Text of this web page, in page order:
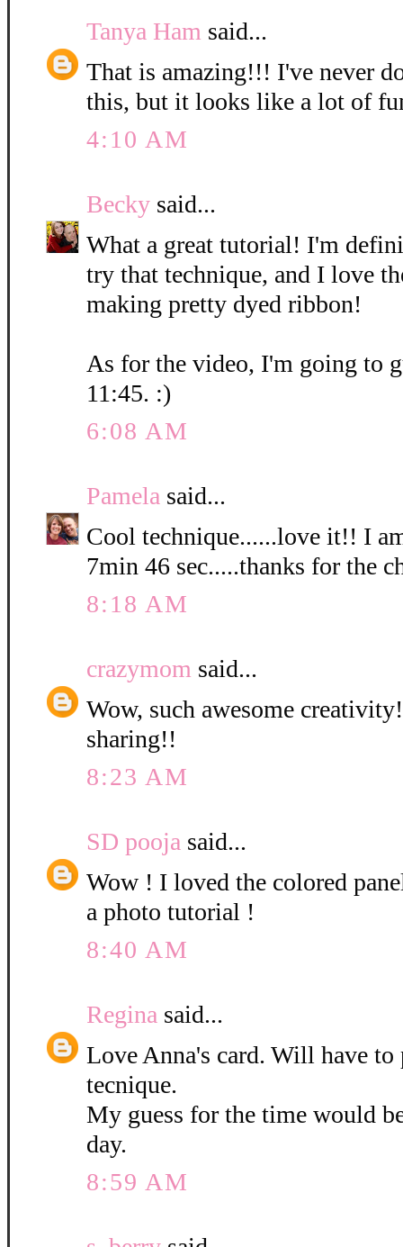
Tanya Ham said...
That is amazing!!! I've never
this, but it looks like a lot of
4:10 AM
Becky said...
What a great tutorial! I'm
try that technique, and I love
making pretty dyed ribbon!
As for the video, I'm going to
11:45. :)
6:08 AM
Pamela said...
Cool technique......love it!! I
7min 46 sec.....thanks for the
8:18 AM
crazymom said...
Wow, such awesome
sharing!!
8:23 AM
SD pooja said...
Wow ! I loved the colored
a photo tutorial !
8:40 AM
Regina said...
Love Anna's card. Will have
tecnique.
My guess for the time would
day.
8:59 AM